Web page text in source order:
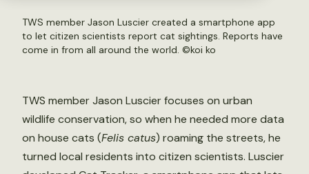
TWS member Jason Luscier created a smartphone app
to let citizen scientists report cat sightings. Reports have
come in from all around the world. ©koi ko
TWS member Jason Luscier focuses on urban
wildlife conservation, so when he needed more data
on house cats (Felis catus) roaming the streets, he
turned local residents into citizen scientists. Luscier